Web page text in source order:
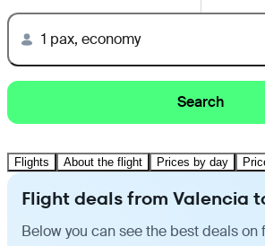
1 pax, economy
Search
Flights About the flight Prices by day
Flight deals from Valencia
Below you can see the best deals